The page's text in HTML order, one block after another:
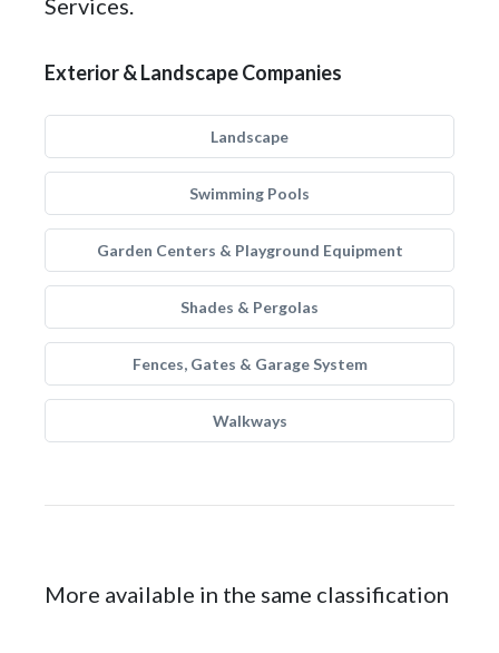
Services.
Exterior & Landscape Companies
Landscape
Swimming Pools
Garden Centers & Playground Equipment
Shades & Pergolas
Fences, Gates & Garage System
Walkways
More available in the same classification